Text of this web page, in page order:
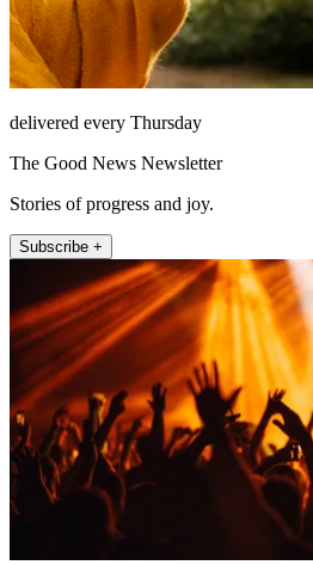
delivered every Thursday
The Good News Newsletter
Stories of progress and joy.
Subscribe +